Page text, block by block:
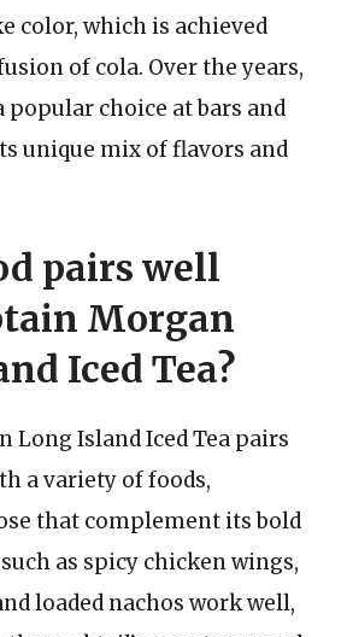
color, which is achieved
of cola. Over the years,
popular choice at bars and
unique mix of flavors and
pairs well
Morgan
Iced Tea?
Long Island Iced Tea pairs
a variety of foods,
that complement its bold
as spicy chicken wings,
loaded nachos work well,